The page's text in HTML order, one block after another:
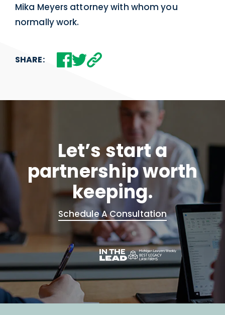
Mika Meyers attorney with whom you
normally work.
SHARE:
Let’s start a
partnership worth
keeping.
Schedule A Consultation